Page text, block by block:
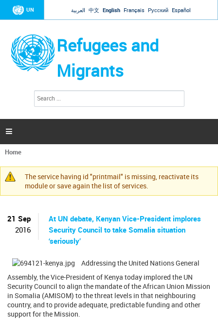
Jump to navigation
UN العربية 中文 English Français Русский Español
Refugees and
Migrants
h
m
a

You
are
here
Home
Warning
message
The service having id "printmail" is missing, reactivate its
module or save again the list of services.
21 Sep
2016
At UN debate, Kenyan Vice-President implores
Security Council to take Somalia situation
‘seriously’
Addressing the United Nations General
Assembly, the Vice-President of Kenya today implored the UN
Security Council to align the mandate of the African Union Mission
in Somalia (AMISOM) to the threat levels in that neighbouring
country, and to provide adequate, predictable funding and other
support for the Mission.